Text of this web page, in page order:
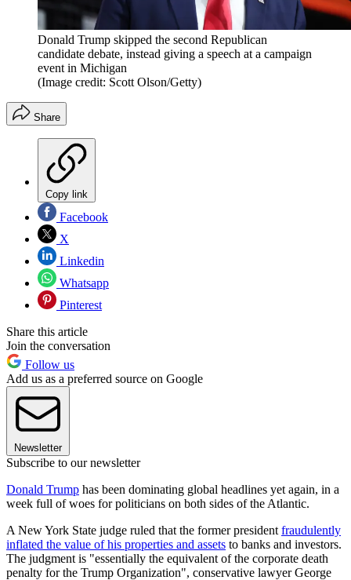
Donald Trump skipped the second Republican
candidate debate, instead giving a speech at a campaign
event in Michigan
(Image credit: Scott Olson/Getty)
Share
Copy link
Facebook
X
Linkedin
Whatsapp
Pinterest
Share this article
Join the conversation
Follow us
Add us as a preferred source on Google
Newsletter
Subscribe to our newsletter
Donald Trump has been dominating global headlines yet again, in a
week full of woes for politicians on both sides of the Atlantic.
A New York State judge ruled that the former president fraudulently
inflated the value of his properties and assets to banks and investors.
The judgment is "essentially the equivalent of the corporate death
penalty for the Trump Organization", conservative lawyer George